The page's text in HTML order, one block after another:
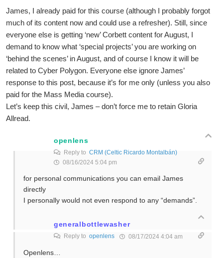
James, I already paid for this course (although I probably forgot
much of its content now and could use a refresher). Still, since
everyone else is getting ‘new’ Corbett content for August, I
demand to know what ‘special projects’ you are working on
‘behind the scenes’ in August, and of course I know it will be
related to Cyber Polygon. Everyone else ignore James’
response to this post, because it’s for me only (unless you also
paid for the Mass Media course).
Let’s keep this civil, James – don’t force me to retain Gloria
Allread.
openlens
Reply to CRM (Celtic Ricardo Montalbán)
08/16/2024 5:04 pm
for personal communications you can email James
directly
I personally would not even respond to any “demands”.
generalbottlewasher
Reply to openlens 08/17/2024 4:04 am
Openlens…